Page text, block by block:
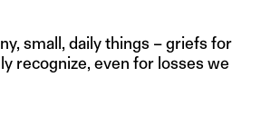
small, daily things – griefs for
recognize, even for losses we